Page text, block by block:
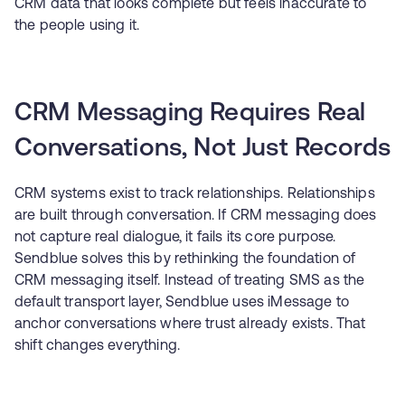
the people using it.
CRM Messaging Requires Real
Conversations, Not Just Records
CRM systems exist to track relationships. Relationships
are built through conversation. If CRM messaging does
not capture real dialogue, it fails its core purpose.
Sendblue solves this by rethinking the foundation of
CRM messaging itself. Instead of treating SMS as the
default transport layer, Sendblue uses iMessage to
anchor conversations where trust already exists. That
shift changes everything.